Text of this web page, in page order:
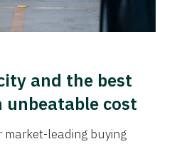
and the best
cost
market-leading buying